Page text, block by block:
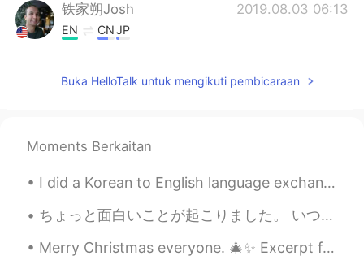
铁家朔Josh 2019.08.03 06:13
EN CNJP
ideas for common mistakes I see/hear on
this app.
EN CN繁 CNCN粤
I'm totally bookmarking this, and will
send folks over to view it when I hear this
all-to-common mistake when I'm
chatting with someone in English. By the
way, have you written one up for Een-
gel-ish? 😂
Buka HelloTalk untuk mengikuti pembicaraan
Moments Berkaitan
I did a Korean to English language exchange group meet up today 🇰🇷🇺🇸😁 We had delicious food and ...
ちょっと面白いことが起こりました。 いつもと同じで、私は患者が立ち上がって歩く能力を評価しました。患者さんは、男の人です。彼は「catheter drainage bag」があります。頑張って立...
Merry Christmas everyone. 🎄✨ Excerpt from A Christmas Carol by Charles Dickens. There was nothi...